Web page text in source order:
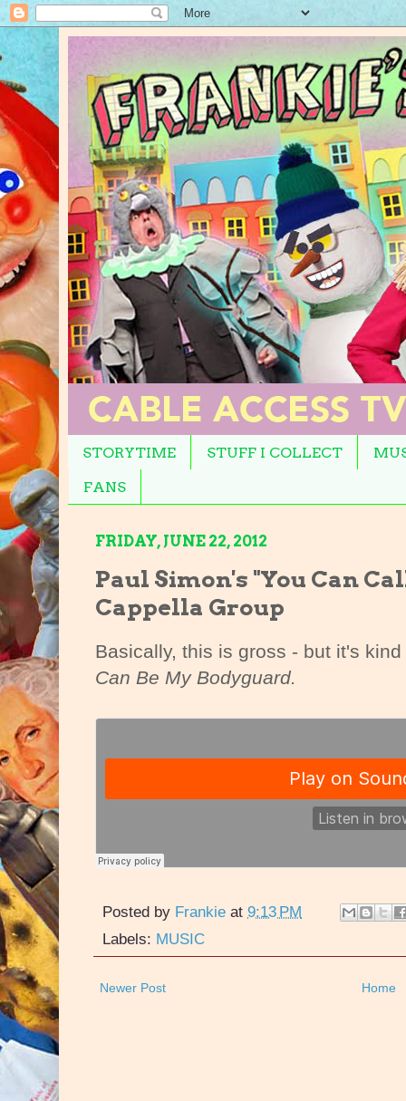
STORYTIME STUFF I COLLECT
FANS
FRIDAY, JUNE 22, 2012
Paul Simon's "You Can
Cappella Group
Basically, this is gross - but it's
Can Be My Bodyguard.
Posted by Frankie at 9:13 PM
Labels: MUSIC
Newer Post Home